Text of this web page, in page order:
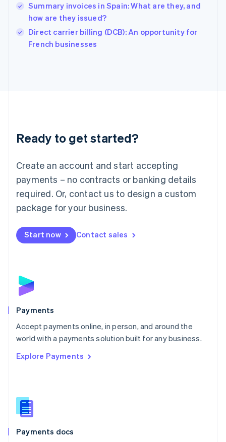
Summary invoices in Spain: What are they, and
how are they issued?
Direct carrier billing (DCB): An opportunity for
French businesses
Ready to get started?
Create an account and start accepting
payments – no contracts or banking details
required. Or, contact us to design a custom
package for your business.
Start now Contact sales
Payments
Accept payments online, in person, and around the
world with a payments solution built for any business.
Explore Payments
Payments docs
Ireland
English
Italy
Japan
Luxembourg
Français DeutschEnglish
简体中文English
English简体中文
Malta
English
Mexico
Netherlands
NederlandsEnglish
English
Poland
Portugal
PortuguêsEnglish
Romania
Singapore
Slovenia
English
Spain
EspañolEnglish